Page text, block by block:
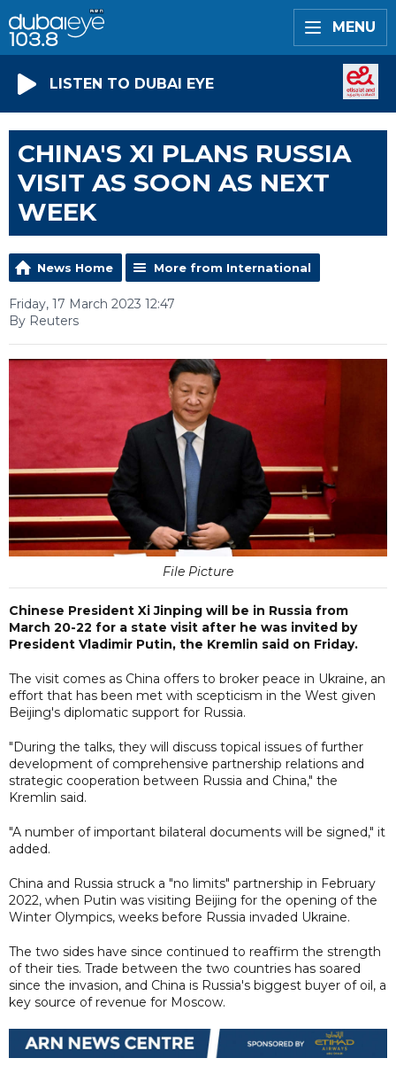
MENU
LISTEN TO DUBAI EYE
CHINA'S XI PLANS RUSSIA
VISIT AS SOON AS NEXT
WEEK
News Home More from International
Friday, 17 March 2023 12:47
By Reuters
File Picture
Chinese President Xi Jinping will be in Russia from
March 20-22 for a state visit after he was invited by
President Vladimir Putin, the Kremlin said on Friday.
The visit comes as China offers to broker peace in Ukraine, an
effort that has been met with scepticism in the West given
Beijing's diplomatic support for Russia.
"During the talks, they will discuss topical issues of further
development of comprehensive partnership relations and
strategic cooperation between Russia and China," the
Kremlin said.
"A number of important bilateral documents will be signed," it
added.
China and Russia struck a "no limits" partnership in February
2022, when Putin was visiting Beijing for the opening of the
Winter Olympics, weeks before Russia invaded Ukraine.
The two sides have since continued to reaffirm the strength
of their ties. Trade between the two countries has soared
since the invasion, and China is Russia's biggest buyer of oil, a
key source of revenue for Moscow.